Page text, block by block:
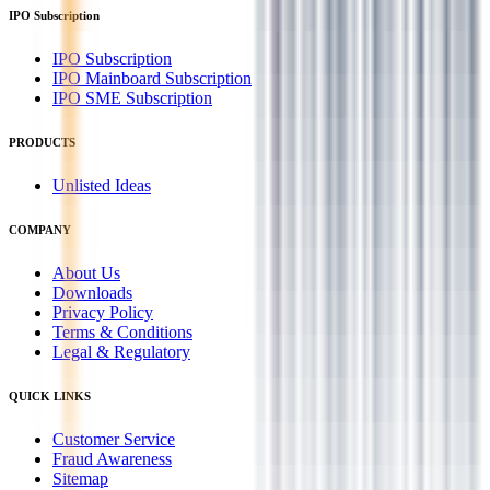
IPO Subscription
IPO Subscription
IPO Mainboard Subscription
IPO SME Subscription
PRODUCTS
Unlisted Ideas
COMPANY
About Us
Downloads
Privacy Policy
Terms & Conditions
Legal & Regulatory
QUICK LINKS
Customer Service
Fraud Awareness
Sitemap